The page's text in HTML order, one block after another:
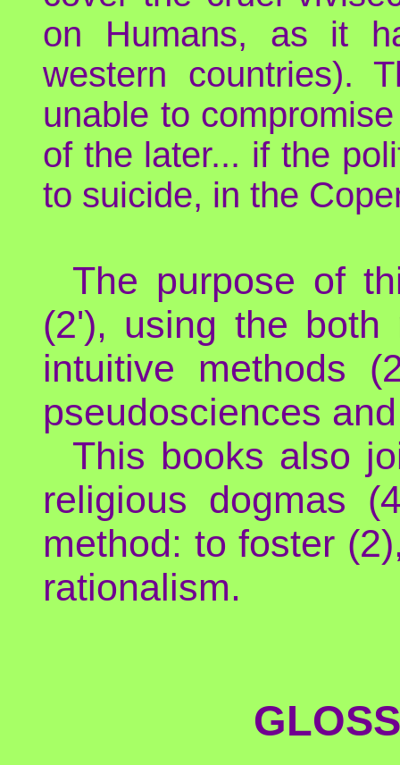
on Humans, as it
western countries).
unable to
of the later... if the
to suicide, in the
The purpose of
(2'), using the both
intuitive methods
pseudosciences
This books also
religious dogmas
method: to foster
rationalism.